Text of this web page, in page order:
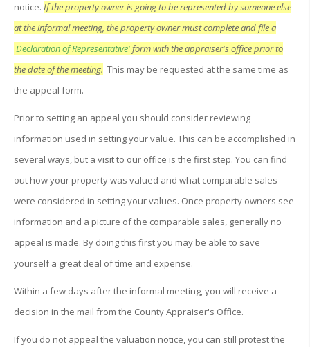
notice. If the property owner is going to be represented by someone else
at the informal meeting, the property owner must complete and file a
'Declaration of Representative'form with the appraiser's office prior to
the date of the meeting. This may be requested at the same time as
the appeal form.
Prior to setting an appeal you should consider reviewing
information used in setting your value. This can be accomplished in
several ways, but a visit to our office is the first step. You can find
out how your property was valued and what comparable sales
were considered in setting your values. Once property owners see
information and a picture of the comparable sales, generally no
appeal is made. By doing this first you may be able to save
yourself a great deal of time and expense.
Within a few days after the informal meeting, you will receive a
decision in the mail from the County Appraiser's Office.
If you do not appeal the valuation notice, you can still protest the